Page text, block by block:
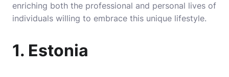
enriching both the professional and personal lives of
individuals willing to embrace this unique lifestyle.
1. Estonia